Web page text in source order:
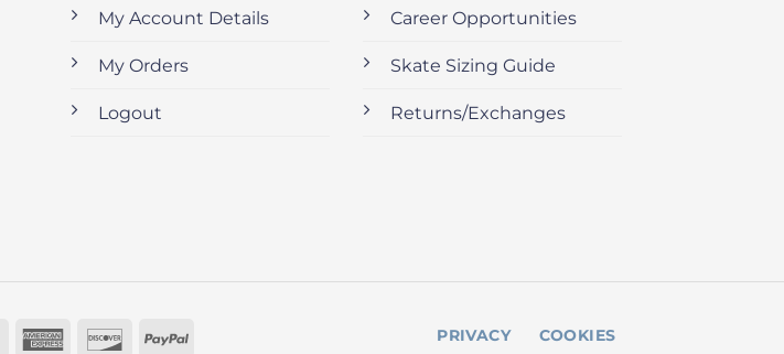
My Account Details
My Orders
Logout
Career Opportunities
Skate Sizing Guide
Returns/Exchanges
MasterCardAmericanDiscoverPayPal PRIVACY COOKIES